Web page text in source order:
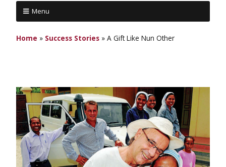
Menu
Home » Success Stories » A Gift Like Nun Other